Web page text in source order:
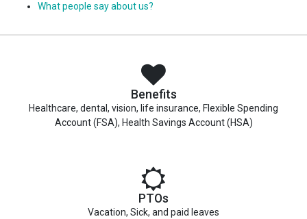
What people say about us?
Benefits
Healthcare, dental, vision, life insurance, Flexible Spending
Account (FSA), Health Savings Account (HSA)
PTOs
Vacation, Sick, and paid leaves